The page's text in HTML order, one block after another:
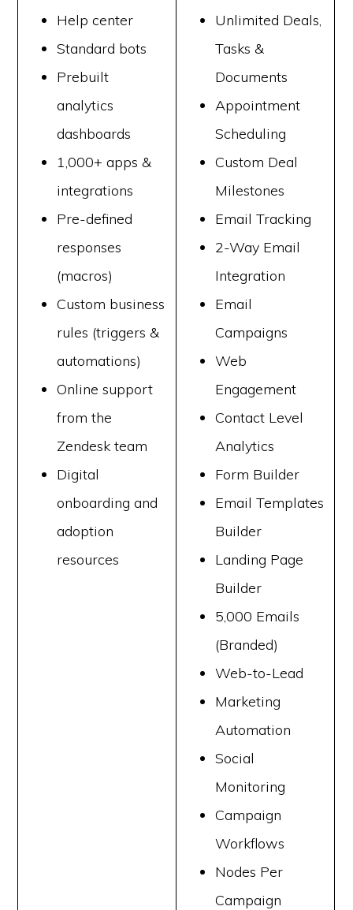
Help center
Standard bots
Prebuilt
analytics
dashboards
1,000+ apps &
integrations
Pre-defined
responses
(macros)
Custom business
rules (triggers &
automations)
Online support
from the
Zendesk team
Digital
onboarding and
adoption
resources
Unlimited Deals,
Tasks &
Documents
Appointment
Scheduling
Custom Deal
Milestones
Email Tracking
2-Way Email
Integration
Email
Campaigns
Web
Engagement
Contact Level
Analytics
Form Builder
Email Templates
Builder
Landing Page
Builder
5,000 Emails
(Branded)
Web-to-Lead
Marketing
Automation
Social
Monitoring
Campaign
Workflows
Nodes Per
Campaign